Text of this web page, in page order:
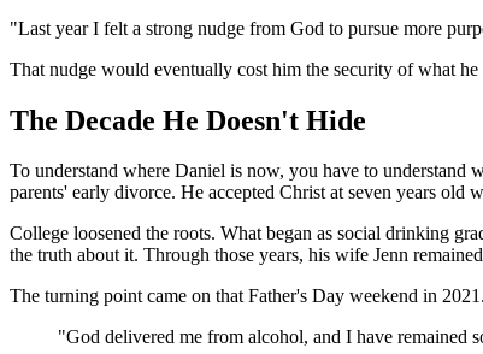
"Last year I felt a strong nudge from God to pursue more
That nudge would eventually cost him the security of what
The Decade He Doesn't Hide
To understand where Daniel is now, you have to
parents' early divorce. He accepted Christ at seven years
College loosened the roots. What began as social drinking
the truth about it. Through those years, his wife Jenn
The turning point came on that Father's Day weekend in
"God delivered me from alcohol, and I have remained